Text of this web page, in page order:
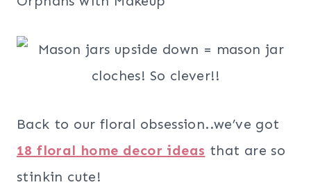
Back to our floral obsession..we’ve got
18 floral home decor ideas that are so
stinkin cute!